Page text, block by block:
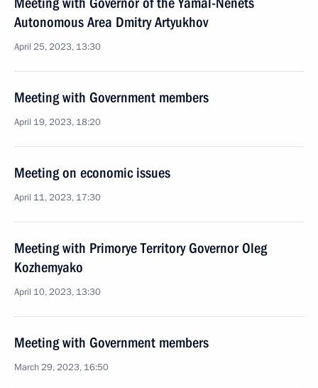
Autonomous Area Dmitry Artyukhov
April 25, 2023, 13:30
Meeting with Government members
April 19, 2023, 18:20
Meeting on economic issues
April 11, 2023, 17:30
Meeting with Primorye Territory Governor Oleg
Kozhemyako
April 10, 2023, 13:30
Meeting with Government members
March 29, 2023, 16:50